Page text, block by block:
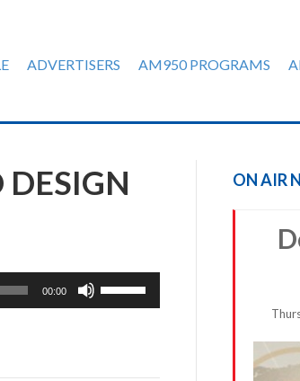
ADVERTISERS AM950 PROGRAMS
00:00
ON AIR